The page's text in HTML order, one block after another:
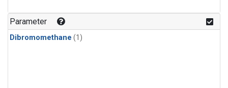
Parameter
Dibromomethane (1)